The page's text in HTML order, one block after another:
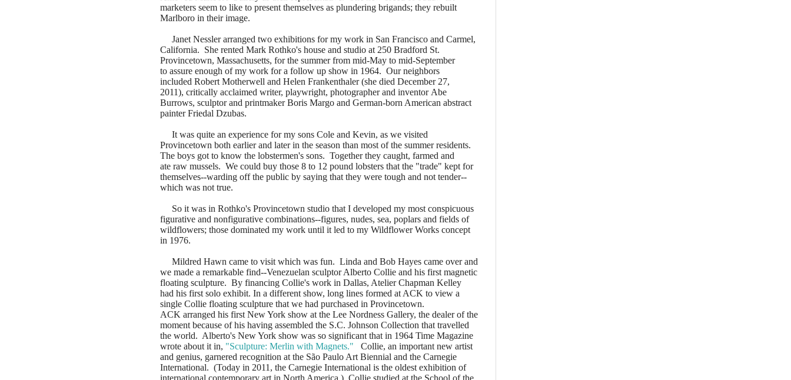
marketers seem to like to present themselves as plundering brigands; they rebuilt
Marlboro in their image.
Janet Nessler arranged two exhibitions for my work in San Francisco and Carmel,
California. She rented Mark Rothko's house and studio at 250 Bradford St.
Provincetown, Massachusetts, for the summer from mid-May to mid-September
to assure enough of my work for a follow up show in 1964. Our neighbors
included Robert Motherwell and Helen Frankenthaler (she died December 27,
2011), critically acclaimed writer, playwright, photographer and inventor Abe
Burrows, sculptor and printmaker Boris Margo and German-born American abstract
painter Friedal Dzubas.
It was quite an experience for my sons Cole and Kevin, as we visited
Provincetown both earlier and later in the season than most of the summer residents.
The boys got to know the lobstermen's sons. Together they caught, farmed and
ate raw mussels. We could buy those 8 to 12 pound lobsters that the "trade" kept for
themselves--warding off the public by saying that they were tough and not tender--
which was not true.
So it was in Rothko's Provincetown studio that I developed my most conspicuous
figurative and nonfigurative combinations--figures, nudes, sea, poplars and fields of
wildflowers; those dominated my work until it led to my Wildflower Works concept
in 1976.
Mildred Hawn came to visit which was fun. Linda and Bob Hayes came over and
we made a remarkable find--Venezuelan sculptor Alberto Collie and his first magnetic
floating sculpture. By financing Collie's work in Dallas, Atelier Chapman Kelley
had his first solo exhibit. In a different show, long lines formed at ACK to view a
single Collie floating sculpture that we had purchased in Provincetown.
ACK arranged his first New York show at the Lee Nordness Gallery, the dealer of the
moment because of his having assembled the S.C. Johnson Collection that travelled
the world. Alberto's New York show was so significant that in 1964 Time Magazine
wrote about it in, "Sculpture: Merlin with Magnets." Collie, an important new artist
and genius, garnered recognition at the São Paulo Art Biennial and the Carnegie
International. (Today in 2011, the Carnegie International is the oldest exhibition of
international contemporary art in North America.) Collie studied at the School of the